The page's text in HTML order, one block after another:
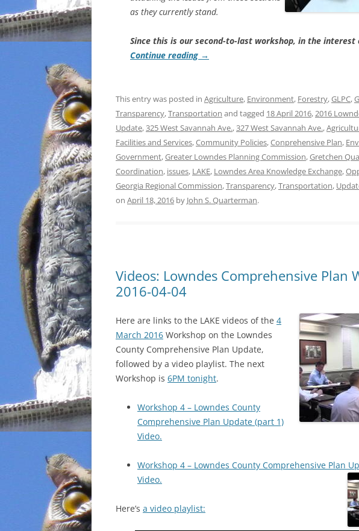
as they currently stand.
Since this is our second-to-last workshop, in the
Continue reading →
This entry was posted in Agriculture, Environment, Forestry,GLPC,
Transparency,Transportation and tagged 18 April 2016,2016
Update,325 West Savannah Ave.,327 West Savannah Ave.,
Facilities and Services,Community Policies,Conprehensive Plan,
Government,Greater Lowndes Planning Commission,Gretchen
Coordination, issues, LAKE, Lowndes Area Knowledge Exchange,
Georgia Regional Commission,Transparency,Transportation,
on April 18, 2016 by John S. Quarterman.
Videos: Lowndes Comprehensive Plan
2016-04-04
Here are links to the LAKE videos of the 4
March 2016 Workshop on the Lowndes
County Comprehensive Plan Update,
followed by a video playlist. The next
Workshop is 6PM tonight.
Workshop 4 – Lowndes County
Comprehensive Plan Update (part 1)
Video.
Workshop 4 – Lowndes County Comprehensive Plan
Video.
Here’s a video playlist: